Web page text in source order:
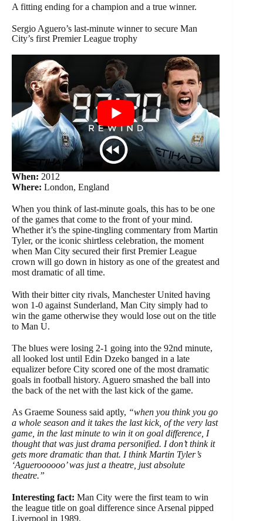
A fitting ending for a champion and a true winner.
Sergio Aguero’s last-minute winner to secure Man
City’s first Premier League trophy
When: 2012
Where: London, England
When you think of last-minute goals, this has to be one
of the games that come to the front of your mind.
Whether it’s the spine-tingling commentary from Martin
Tyler, or the iconic shirtless celebration, the moment
when Man City secured their first Premier League
crown will go down in history as one of the greatest and
most dramatic of all time.
With their bitter city rivals, Manchester United having
won 1-0 against Sunderland, Man City simply had to
win the game otherwise they would lose out on the title
to Man U.
The blues were losing 2-1 going into the 92nd minute,
all looked lost until Edin Dzeko banged in a late
equalizer before City scored one of the most dramatic
goals in football history. Aguero smashed the ball into
the back of the net with the last kick of the game.
As Graeme Souness said aptly, “when you think you go
a whole season and it takes the last kick, of the very last
game, in the last minute to win it on goal difference, I
thought that was just drama personified. I don’t think it
gets more dramatic than that. I think Martin Tyler’s
‘Agueroooooo’ was just a theatre, just absolute
theatre.”
Interesting fact: Man City were the first team to win
the league title on goal difference since Arsenal pipped
Liverpool in 1989.